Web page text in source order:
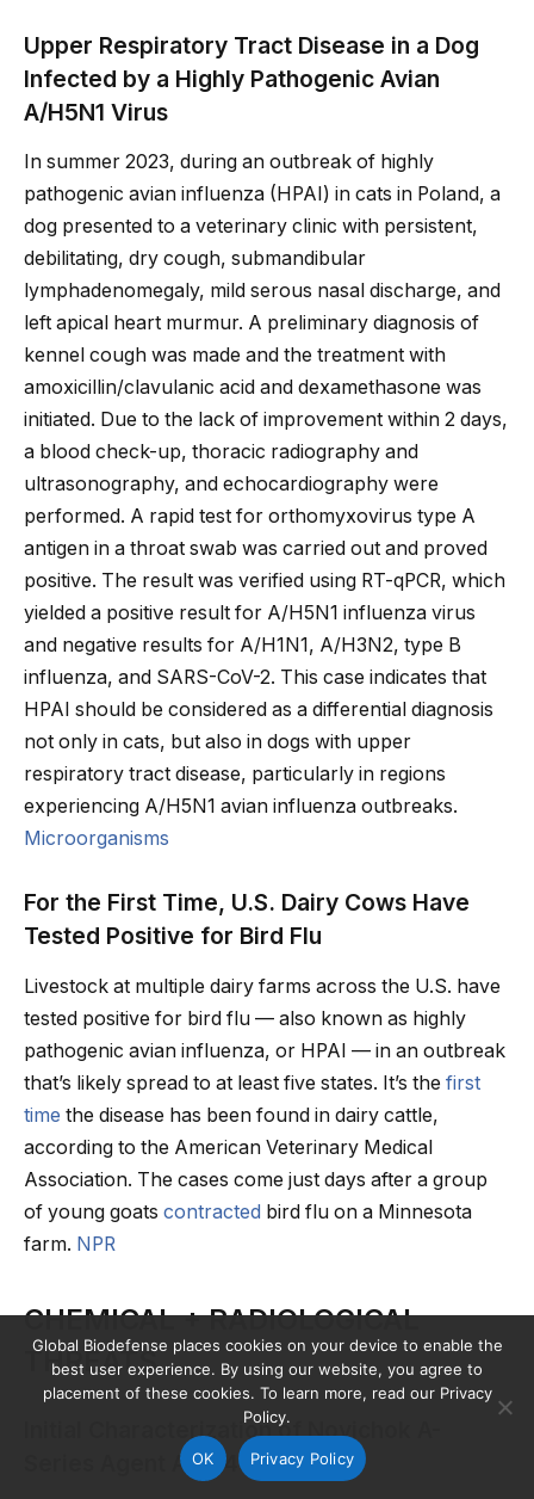
Upper Respiratory Tract Disease in a Dog
Infected by a Highly Pathogenic Avian
A/H5N1 Virus
In summer 2023, during an outbreak of highly
pathogenic avian influenza (HPAI) in cats in Poland, a
dog presented to a veterinary clinic with persistent,
debilitating, dry cough, submandibular
lymphadenomegaly, mild serous nasal discharge, and
left apical heart murmur. A preliminary diagnosis of
kennel cough was made and the treatment with
amoxicillin/clavulanic acid and dexamethasone was
initiated. Due to the lack of improvement within 2 days,
a blood check-up, thoracic radiography and
ultrasonography, and echocardiography were
performed. A rapid test for orthomyxovirus type A
antigen in a throat swab was carried out and proved
positive. The result was verified using RT-qPCR, which
yielded a positive result for A/H5N1 influenza virus
and negative results for A/H1N1, A/H3N2, type B
influenza, and SARS-CoV-2. This case indicates that
HPAI should be considered as a differential diagnosis
not only in cats, but also in dogs with upper
respiratory tract disease, particularly in regions
experiencing A/H5N1 avian influenza outbreaks.
Microorganisms
For the First Time, U.S. Dairy Cows Have
Tested Positive for Bird Flu
Livestock at multiple dairy farms across the U.S. have
tested positive for bird flu — also known as highly
pathogenic avian influenza, or HPAI — in an outbreak
that’s likely spread to at least five states. It’s the first
time the disease has been found in dairy cattle,
according to the American Veterinary Medical
Association. The cases come just days after a group
of young goats contracted bird flu on a Minnesota
farm. NPR
CHEMICAL + RADIOLOGICAL
THREATS
Initial Characterization of Novichok A-
Series Agent A-234
Global Biodefense places cookies on your device to enable the
best user experience. By using our website, you agree to
placement of these cookies. To learn more, read our Privacy
Policy.
OK Privacy Policy